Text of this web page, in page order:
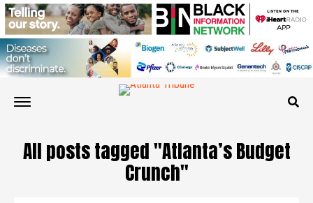
All posts tagged "Atlanta’s Budget
Crunch"